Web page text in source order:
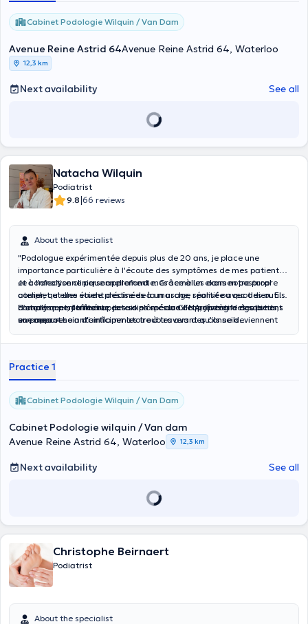
Cabinet Podologie Wilquin / Van Dam
Avenue Reine Astrid 64Avenue Reine Astrid 64, Waterloo
12,3 km
Next availability See all
Natacha Wilquin
Podiatrist
9.8|66 reviews
About the specialist
"Podologue expérimentée depuis plus de 20 ans, je place une
importance particulière à l'écoute des symptômes de mes patients
et à l'analyse clinique approfondie. Grâce à un examen postural
complet et une étude précise de la marche, réalisée avec des outils
d’analyse performants, je suis en mesure de proposer des solutions
sur-mesure.
Je confectionne personnellement mes semelles dans notre propre
atelier, qu'elles soient destinées à un usage sportif ou quotidien. En
complément, j’effectue des soins spéciaux et préventifs des pieds,
en prenant soin d'anticiper les troubles avant qu’ils ne deviennent
En tant que nutrithérapeute diplômé du CFNA, j’intègre également
une approche anti-inflammatoire à travers des conseils
podologique."
Practice 1
Cabinet Podologie Wilquin / Van Dam
Cabinet Podologie wilquin / Van dam
Avenue Reine Astrid 64, Waterloo
12,3 km
Next availability See all
Christophe Beirnaert
Podiatrist
About the specialist